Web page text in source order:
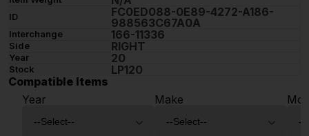
ID
FC0ED088-0E89-4272-A186-
988563C67A0A
Interchange 166-11336
Side RIGHT
Year 20
Stock
LP120
Compatible Items
Year
Make